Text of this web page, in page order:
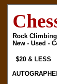
Rock
New - Used -
$20 & LESS